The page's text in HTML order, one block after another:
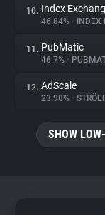
10. Index
46.84% •
11. PubMatic
46.7% •
12. AdScale
23.98% •
SHOW